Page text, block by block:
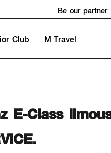
Be our partner
Club M Travel
E-Class